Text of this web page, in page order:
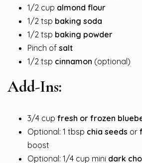
1/2 cup almond flour
1/2 tsp baking soda
1/2 tsp baking powder
Pinch of salt
1/2 tsp cinnamon (optional)
Add-Ins:
3/4 cup fresh or frozen
Optional: 1 tbsp chia seeds or
boost
Optional: 1/4 cup mini dark